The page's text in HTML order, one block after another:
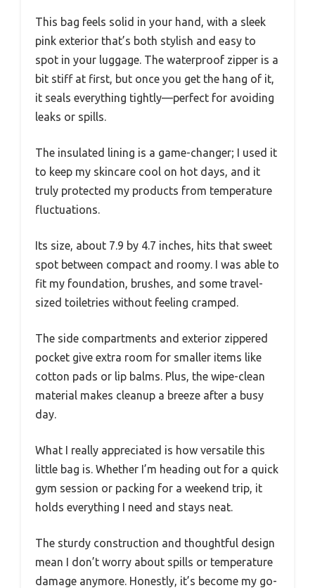
This bag feels solid in your hand, with a sleek
pink exterior that’s both stylish and easy to
spot in your luggage. The waterproof zipper is a
bit stiff at first, but once you get the hang of it,
it seals everything tightly—perfect for avoiding
leaks or spills.
The insulated lining is a game-changer; I used it
to keep my skincare cool on hot days, and it
truly protected my products from temperature
fluctuations.
Its size, about 7.9 by 4.7 inches, hits that sweet
spot between compact and roomy. I was able to
fit my foundation, brushes, and some travel-
sized toiletries without feeling cramped.
The side compartments and exterior zippered
pocket give extra room for smaller items like
cotton pads or lip balms. Plus, the wipe-clean
material makes cleanup a breeze after a busy
day.
What I really appreciated is how versatile this
little bag is. Whether I’m heading out for a quick
gym session or packing for a weekend trip, it
holds everything I need and stays neat.
The sturdy construction and thoughtful design
mean I don’t worry about spills or temperature
damage anymore. Honestly, it’s become my go-